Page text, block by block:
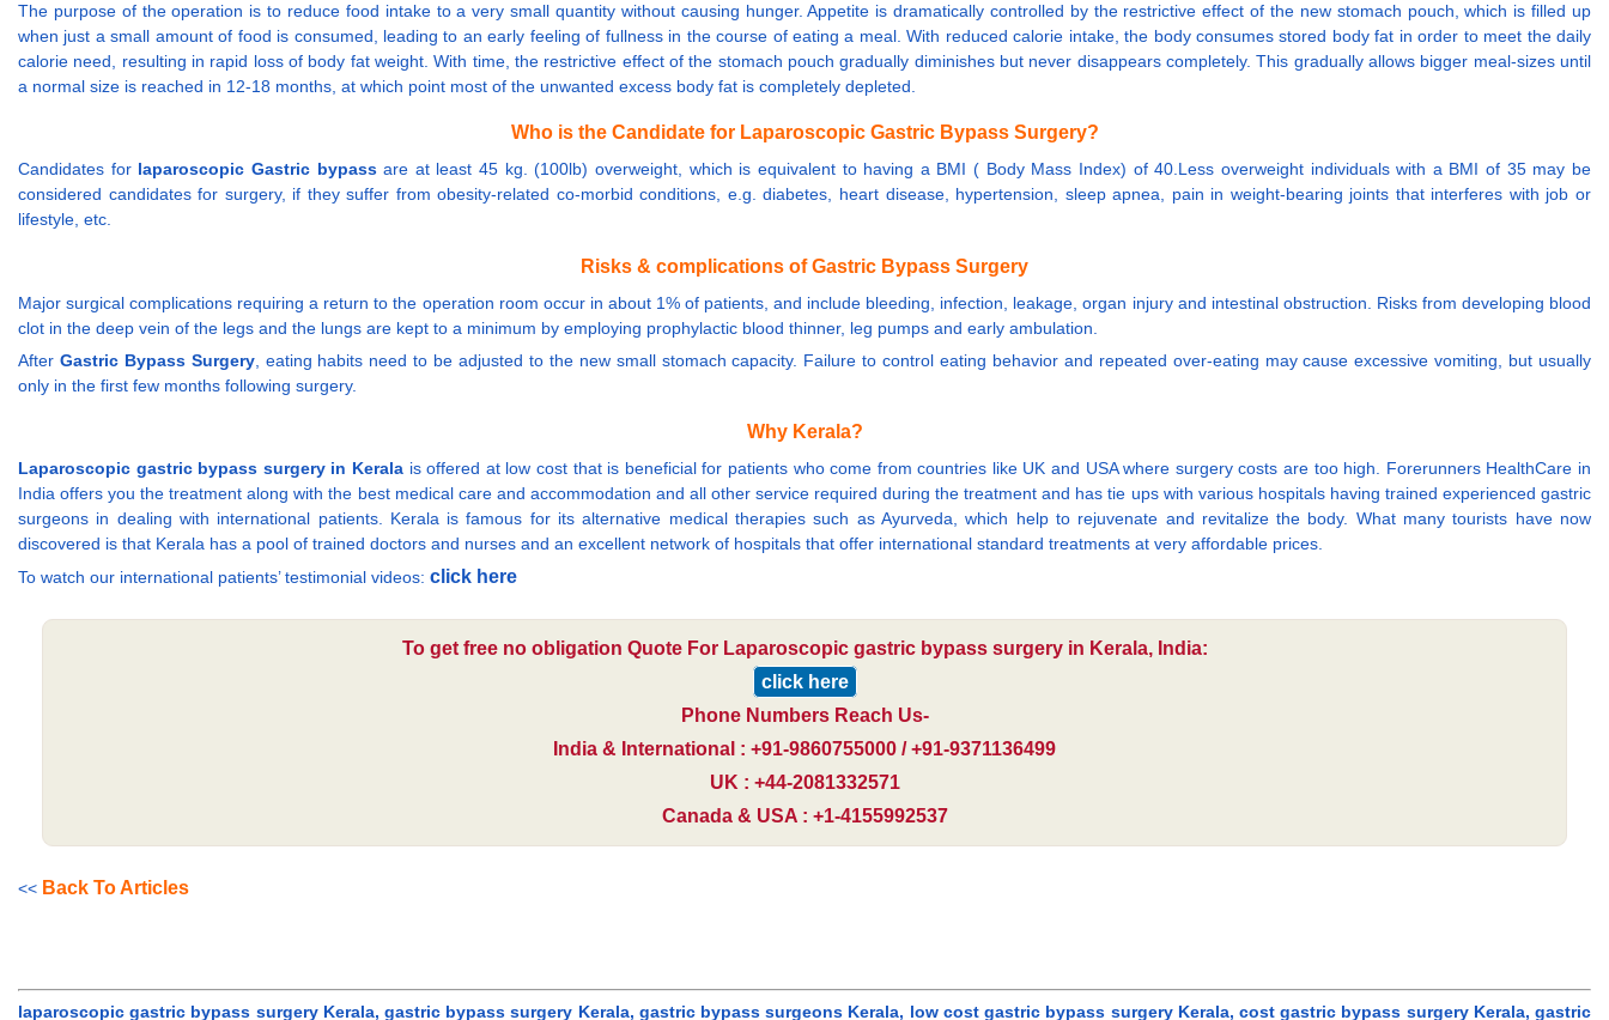
The purpose of the operation is to reduce food intake to a very small quantity without causing hunger. Appetite is dramatically controlled by the restrictive effect of the new stomach pouch, which is filled up
when just a small amount of food is consumed, leading to an early feeling of fullness in the course of eating a meal. With reduced calorie intake, the body consumes stored body fat in order to meet the daily
calorie need, resulting in rapid loss of body fat weight. With time, the restrictive effect of the stomach pouch gradually diminishes but never disappears completely. This gradually allows bigger meal-sizes until
a normal size is reached in 12-18 months, at which point most of the unwanted excess body fat is completely depleted.
Who is the Candidate for Laparoscopic Gastric Bypass Surgery?
Candidates for laparoscopic Gastric bypassare at least 45 kg. (100lb) overweight, which is equivalent to having a BMI ( Body Mass Index) of 40.Less overweight individuals with a BMI of 35 may be
considered candidates for surgery, if they suffer from obesity-related co-morbid conditions, e.g. diabetes, heart disease, hypertension, sleep apnea, pain in weight-bearing joints that interferes with job or
lifestyle, etc.
Risks & complications of Gastric Bypass Surgery
Major surgical complications requiring a return to the operation room occur in about 1% of patients, and include bleeding, infection, leakage, organ injury and intestinal obstruction. Risks from developing blood
clot in the deep vein of the legs and the lungs are kept to a minimum by employing prophylactic blood thinner, leg pumps and early ambulation.
After Gastric Bypass Surgery, eating habits need to be adjusted to the new small stomach capacity. Failure to control eating behavior and repeated over-eating may cause excessive vomiting, but usually
only in the first few months following surgery.
Why Kerala?
Laparoscopic gastric bypass surgery in Keralais offered at low cost that is beneficial for patients who come from countries like UK and USA where surgery costs are too high. Forerunners HealthCare in
India offers you the treatment along with the best medical care and accommodation and all other service required during the treatment and has tie ups with various hospitals having trained experienced gastric
surgeons in dealing with international patients. Kerala is famous for its alternative medical therapies such as Ayurveda, which help to rejuvenate and revitalize the body. What many tourists have now
discovered is that Kerala has a pool of trained doctors and nurses and an excellent network of hospitals that offer international standard treatments at very affordable prices.
To watch our international patients’ testimonial videos: click here
To get free no obligation Quote For Laparoscopic gastric bypass surgery in Kerala, India:
click here
Phone Numbers Reach Us-
India & International : +91-9860755000 / +91-9371136499
UK : +44-2081332571
Canada & USA : +1-4155992537
<< Back To Articles
laparoscopic gastric bypass surgery Kerala, gastric bypass surgery Kerala, gastric bypass surgeons Kerala, low cost gastric bypass surgery Kerala, cost gastric bypass surgery Kerala, gastric